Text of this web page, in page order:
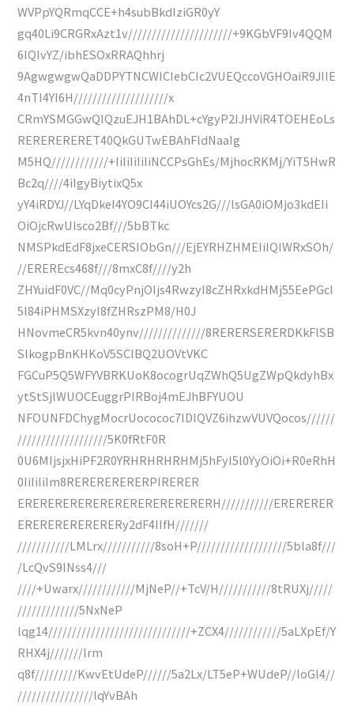
WVPpYQRmqCCE+h4subBkdIziGR0yY
gq40Li9CRGRxAzt1v//////////////////////+9KGbVF9Iv4QQM
6IQIvYZ/ibhESOxRRAQhhrj
9AgwgwgwQaDDPYTNCWlCIebCIc2VUEQccoVGHOaiR9JIIE
4nTI4YI6H////////////////////x
CRmYSMGGwQIQzuEJH1BAhDL+cYgyP2IJHViR4TOEHEoLs
RERERERERET40QkGUTwEBAhFldNaaIg
M5HQ////////////+IiIiIiIiIiNCCPsGhEs/MjhocRKMj/YiT5HwR
Bc2q////4iIgyBiytixQ5x
yY4iRDYJ//LYqDkeI4YO9CI44iUOYcs2G///lsGA0iOMjo3kdEIi
OiOjcRwUIsco2Bf///5bBTkc
NMSPkdEdF8jxeCERSIObGn///EjEYRHZHMEIiIQIWRxSOh/
//EREREcs468f///8mxC8f////y2h
ZHYuidF0VC//Mq0cyPnjOIjs4RwzyI8cZHRxkdHMj55EePGcI
5l84iPHMSXzyI8fZHRszPM8/H0J
HNovmeCR5kvn40ynv//////////////8RERERSERERDKkFlSB
SlkogpBnKHKoV5SClBQ2UOVtVKC
FGCuP5Q5WFYVBRKUoK8ocogrUqZWhQ5UgZWpQkdyhBx
ytStSjlWUOCEuggrPIRBoj4mEJhBFYUOU
NFOUNFDChygMocrUocococ7lDlQVZ6ihzwVUVQocos//////
///////////////////5K0fRtF0R
0U6MIjsjxHiPF2R0YRHRHRHRHMj5hFyI5l0YyOiOi+R0eRhH
0IiIiIiIm8RERERERERERPIRERER
ERERERERERERERERERERERERERH///////////ERERERER
ERERERERERERERy2dF4IIfH///////
///////////LMLrx///////////8soH+P///////////////////5bla8f///
/LcQvS9lNss4///
////+Uwarx////////////MjNeP//+TcV/H///////////8tRUXj/////
/////////////5NxNeP
lqg14//////////////////////////////+ZCX4////////////5aLXpEf/Y
RHX4j///////lrm
q8f/////////KwvEtUdeP//////5a2Lx/LT5eP+WUdeP//loGl4//
////////////////lqYvBAh